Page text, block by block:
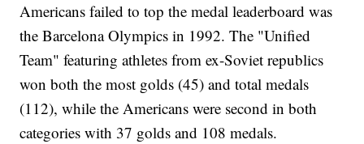
Americans failed to top the medal leaderboard was
the Barcelona Olympics in 1992. The "Unified
Team" featuring athletes from ex-Soviet republics
won both the most golds (45) and total medals
(112), while the Americans were second in both
categories with 37 golds and 108 medals.